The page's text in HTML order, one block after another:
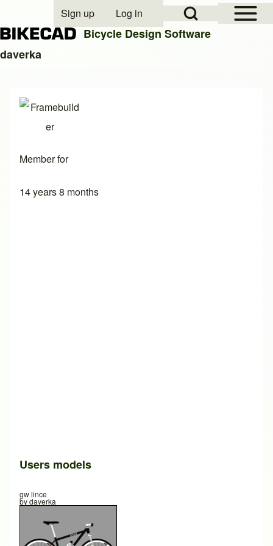
Close search
Open Sidebar
Open Search Block
User account menu
Sign up Log in
Bicycle Design Software
daverka
Member for
14 years 8 months
Users models
gw lince
bydaverka